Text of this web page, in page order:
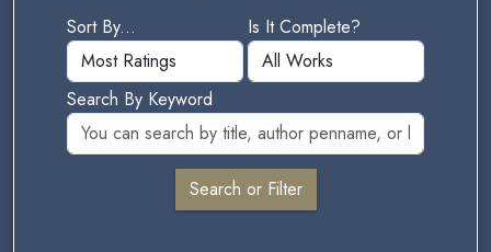
Sort By...
Is It Complete?
Search By Keyword